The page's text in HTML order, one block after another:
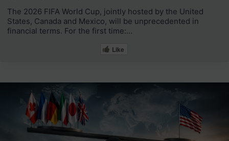
The 2026 FIFA World Cup, jointly hosted by the United
States, Canada and Mexico, will be unprecedented in
financial terms. For the first time:…
Like